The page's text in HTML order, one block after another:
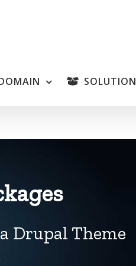
SOLUTION
Drupal Theme